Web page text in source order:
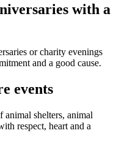
with a
or charity evenings
and a good cause.
events
shelters, animal
respect, heart and a